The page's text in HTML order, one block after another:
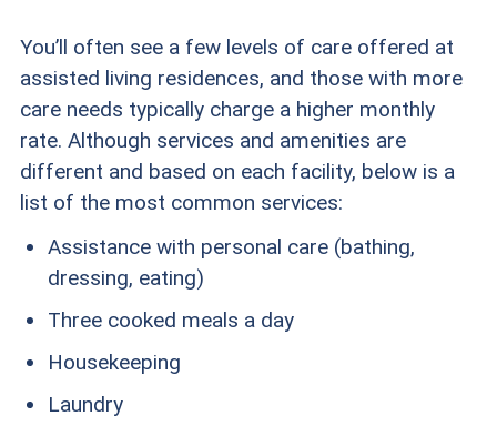
You’ll often see a few levels of care offered at
assisted living residences, and those with more
care needs typically charge a higher monthly
rate. Although services and amenities are
different and based on each facility, below is a
list of the most common services:
Assistance with personal care (bathing,
dressing, eating)
Three cooked meals a day
Housekeeping
Laundry